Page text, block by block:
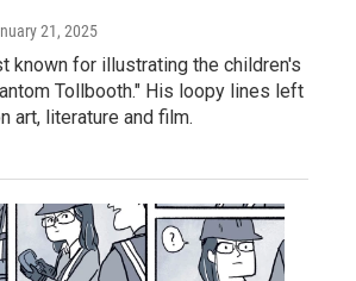
21, 2025
known for illustrating the children's
Tollbooth." His loopy lines left
art, literature and film.